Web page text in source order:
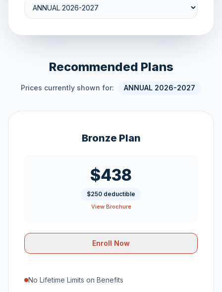
Recommended Plans
Prices currently shown for: ANNUAL 2026-2027
Bronze Plan
$438
$250 deductible
View Brochure
Enroll Now
No Lifetime Limits on Benefits